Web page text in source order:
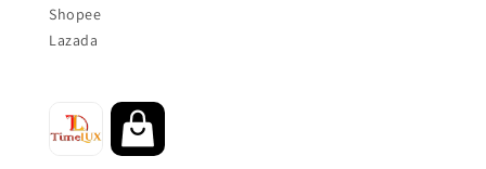
Shopee
Lazada